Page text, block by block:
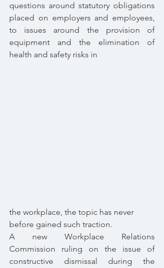
questions around statutory obligations
placed on employers and employees,
to issues around the provision of
equipment and the elimination of
health and safety risks in
the workplace, the topic has never
before gained such traction.
A new Workplace Relations
Commission ruling on the issue of
constructive dismissal during the